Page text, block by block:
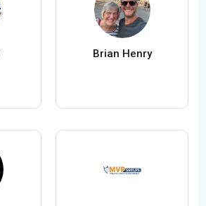
Brian Henry